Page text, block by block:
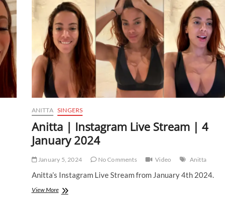
ANITTA SINGERS
Anitta | Instagram Live Stream | 4
January 2024
January 5, 2024 No Comments Video Anitta
Anitta’s Instagram Live Stream from January 4th 2024.
View MoreAnitta